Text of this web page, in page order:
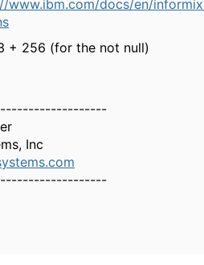
www.ibm.com/docs/en/
+ 256 (for the not null)
Inc